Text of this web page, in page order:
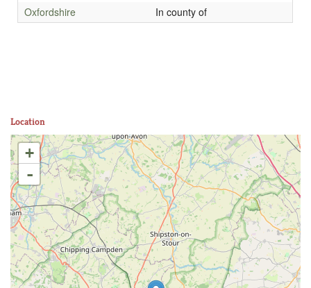
Oxfordshire
In county of
Location
+
-